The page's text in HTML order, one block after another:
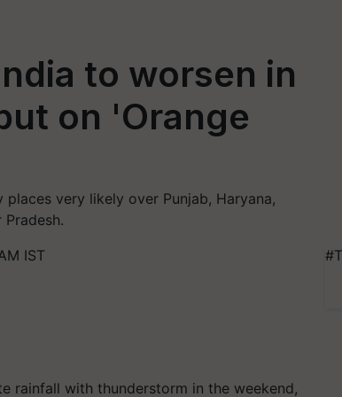
to worsen in
on 'Orange
very likely over Punjab, Haryana,
IST
rainfall with thunderstorm in the weekend,